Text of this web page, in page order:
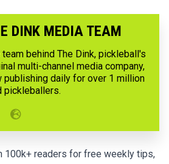
DINK MEDIA TEAM
team behind The Dink, pickleball's
multi-channel media company,
publishing daily for over 1 million
pickleballers.
100k+ readers for free weekly tips,